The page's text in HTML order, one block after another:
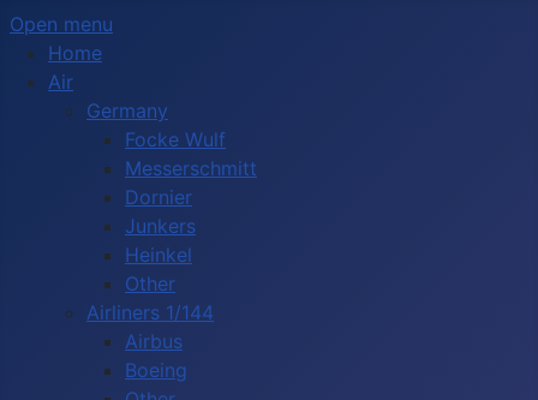
Open menu
Home
Air
Germany
Focke Wulf
Messerschmitt
Dornier
Junkers
Heinkel
Other
Airliners 1/144
Airbus
Boeing